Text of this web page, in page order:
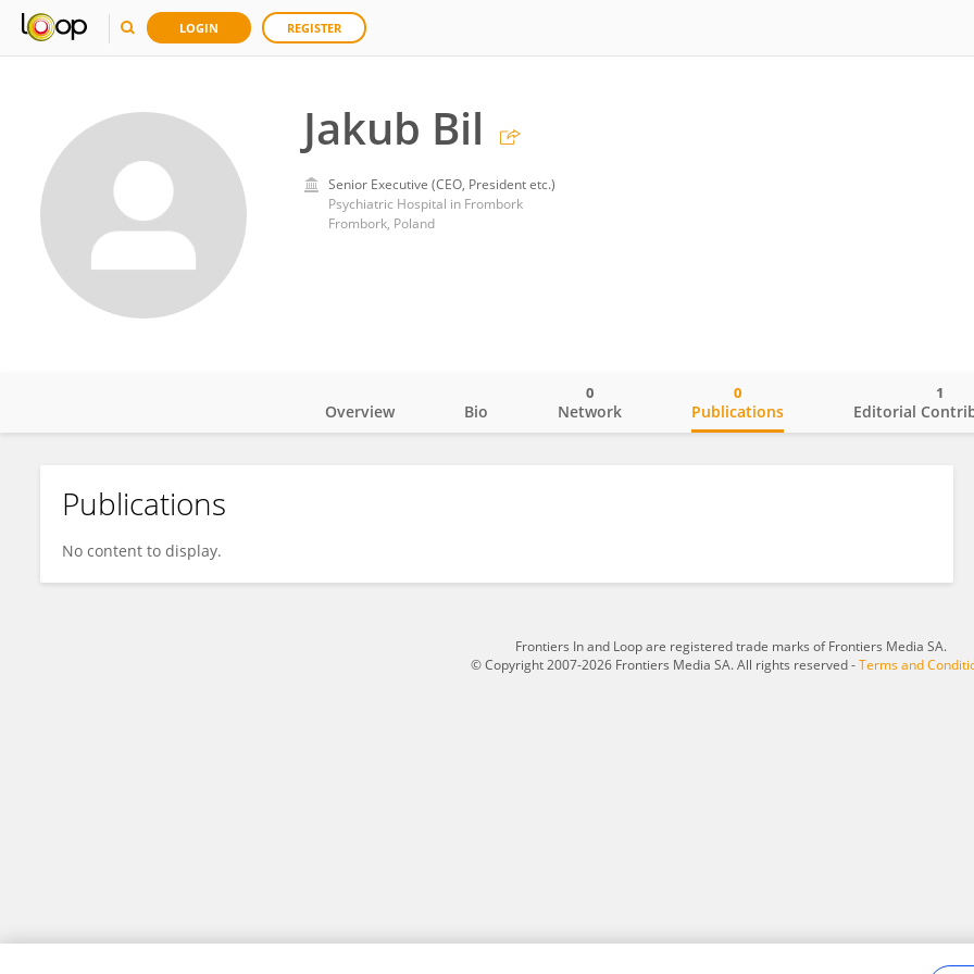
LOGIN REGISTER
Jakub Bil
Senior Executive (CEO, President etc.)
Psychiatric Hospital in Frombork
Frombork, Poland
Jakub Bil
Overview Bio Network
0
Publications
0
Editorial
1
Publications
No content to display.
Frontiers In and Loop are registered trade marks of Frontiers Media SA.
© Copyright 2007-2026 Frontiers Media SA. All rights reserved -Terms and